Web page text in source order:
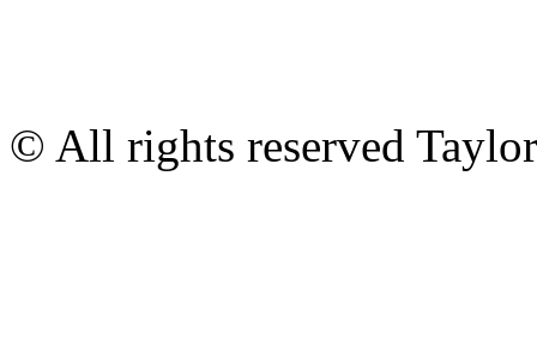
© All rights reserved